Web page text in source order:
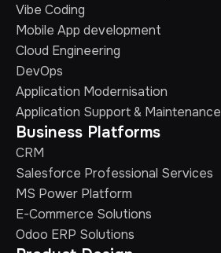
Vibe Coding
Mobile App development
Cloud Engineering
DevOps
Application Modernisation
Application Support & Maintenance
Business Platforms
CRM
Salesforce Professional Services
MS Power Platform
E-Commerce Solutions
Odoo ERP Solutions